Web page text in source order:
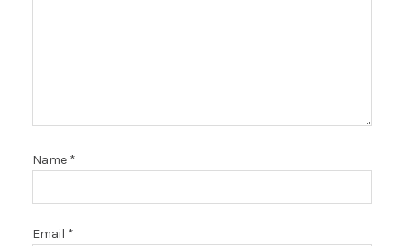
Name *
Email *